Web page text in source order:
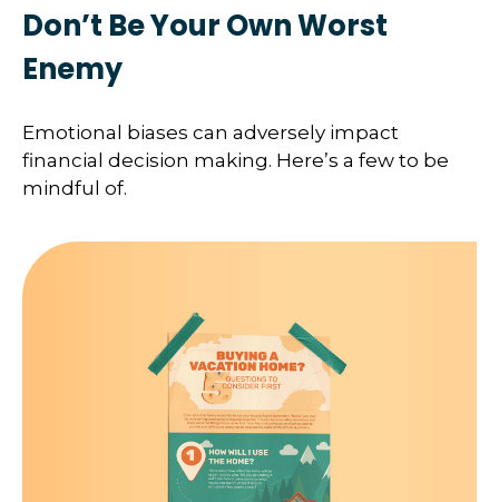
Don’t Be Your Own Worst
Enemy
Emotional biases can adversely impact
financial decision making. Here’s a few to be
mindful of.